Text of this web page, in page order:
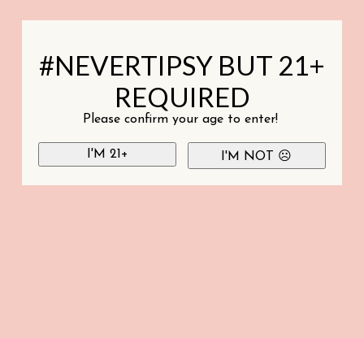
#NEVERTIPSY BUT 21+
REQUIRED
Please confirm your age to enter!